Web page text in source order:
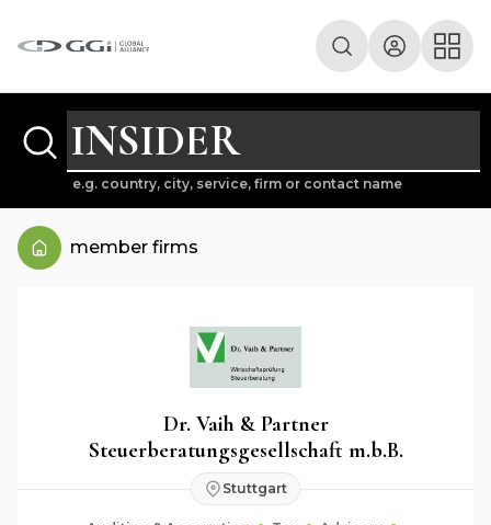
e.g. country, city, service, firm or contact name
member firms
Dr. Vaih & Partner
Steuerberatungsgesellschaft m.b.B.
Stuttgart